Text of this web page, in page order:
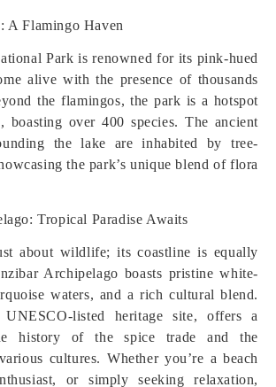
A Flamingo Haven
Park is renowned for its pink-hued
alive with the presence of thousands
the flamingos, the park is a hotspot
boasting over 400 species. The ancient
the lake are inhabited by tree-
the park’s unique blend of flora
Tropical Paradise Awaits
about wildlife; its coastline is equally
Archipelago boasts pristine white-
waters, and a rich cultural blend.
listed heritage site, offers a
history of the spice trade and the
cultures. Whether you’re a beach
or simply seeking relaxation,